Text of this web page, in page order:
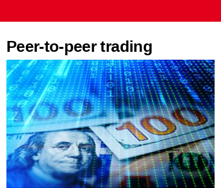
Peer-to-peer trading